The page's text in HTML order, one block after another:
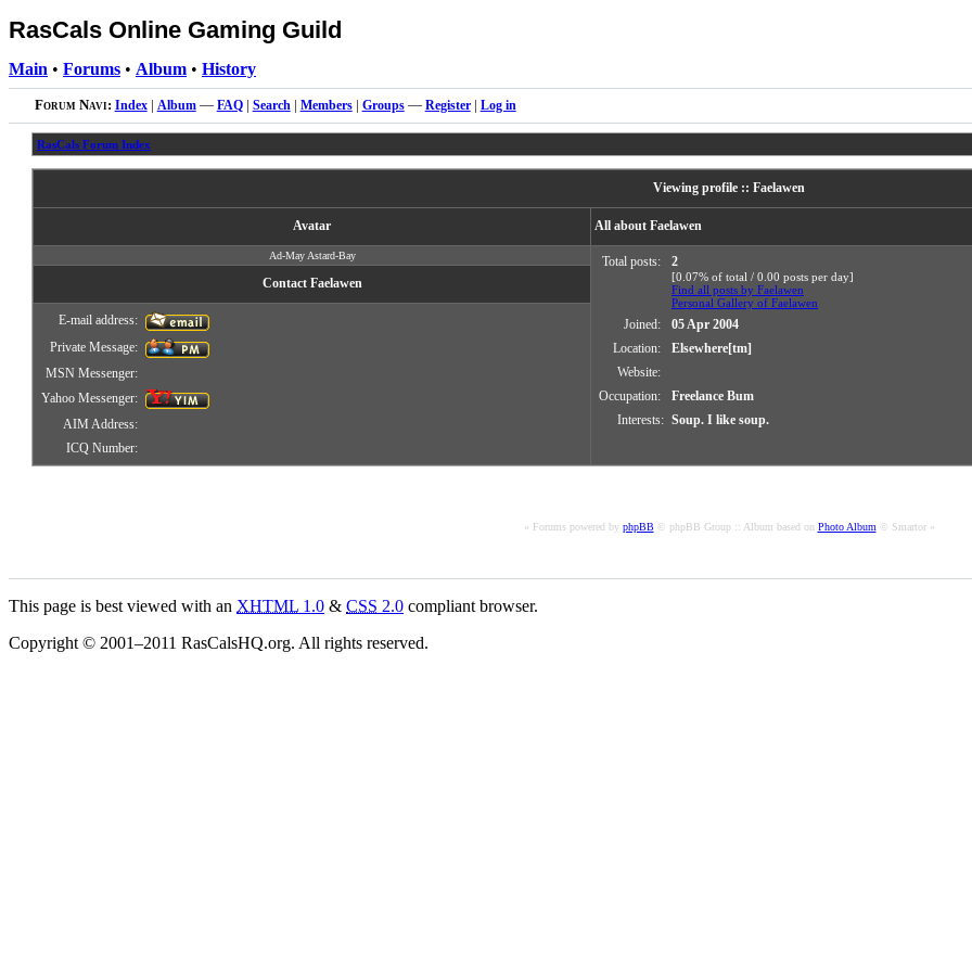
RasCals Online Gaming Guild
Main • Forums • Album • History
Forum Navi: Index| Album— FAQ| Search| Members| Groups— Register| Log in
RasCals Forum Index
Viewing profile :: Faelawen
Avatar All about Faelawen
Ad-May Astard-Bay Total posts: 2
[0.07% of total / 0.00 posts per day]
Find all posts by Faelawen
Personal Gallery of Faelawen
Joined:
05 Apr 2004
Location:
Elsewhere[tm]
Website:
Occupation:
Freelance Bum
Interests: Soup. I like soup.
Contact Faelawen
E-mail address:
Private Message:
MSN Messenger:
Yahoo Messenger:
AIM Address:
ICQ Number:
« Forums powered by phpBB© phpBB Group :: Album based on Photo Album© Smartor »
This page is best viewed with an XHTML 1.0 & CSS 2.0 compliant browser.
Copyright © 2001–2011 RasCalsHQ.org. All rights reserved.